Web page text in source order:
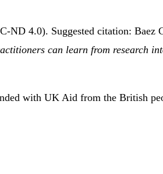
4.0). Suggested citation: Baez
can learn from research
with UK Aid from the British